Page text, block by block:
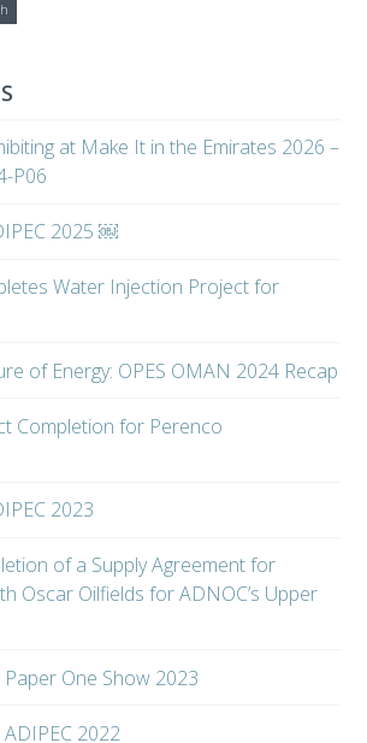
at Make It in the Emirates 2026 –
P06
2025 ￼
Water Injection Project for
of Energy: OPES OMAN 2024 Recap
Completion for Perenco
2023
of a Supply Agreement for
Oscar Oilfields for ADNOC’s Upper
One Show 2023
2022